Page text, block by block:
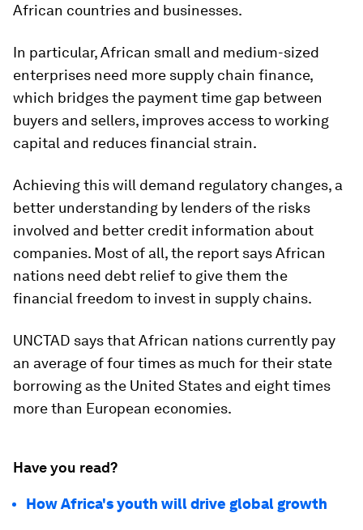
African countries and businesses.
In particular, African small and medium-sized
enterprises need more supply chain finance,
which bridges the payment time gap between
buyers and sellers, improves access to working
capital and reduces financial strain.
Achieving this will demand regulatory changes, a
better understanding by lenders of the risks
involved and better credit information about
companies. Most of all, the report says African
nations need debt relief to give them the
financial freedom to invest in supply chains.
UNCTAD says that African nations currently pay
an average of four times as much for their state
borrowing as the United States and eight times
more than European economies.
Have you read?
How Africa's youth will drive global growth